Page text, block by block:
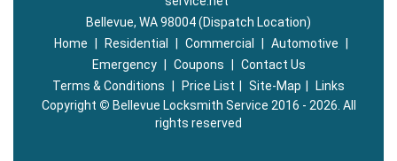
Bellevue, WA 98004 (Dispatch Location)
Home
Residential Commercial Automotive
Emergency
Coupons
Contact Us
Terms & Conditions
Price List Site-Map
Links
Copyright © Bellevue Locksmith Service 2016 - 2026. All
rights reserved